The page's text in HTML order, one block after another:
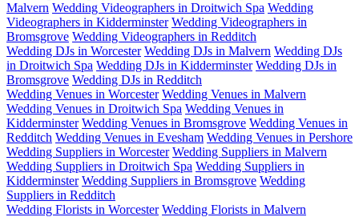
Malvern Wedding Videographers in Droitwich Spa Wedding
Videographers in Kidderminster Wedding Videographers in
Bromsgrove Wedding Videographers in Redditch
Wedding DJs in Worcester Wedding DJs in Malvern Wedding DJs
in Droitwich Spa Wedding DJs in Kidderminster Wedding DJs in
Bromsgrove Wedding DJs in Redditch
Wedding Venues in Worcester Wedding Venues in Malvern
Wedding Venues in Droitwich Spa Wedding Venues in
Kidderminster Wedding Venues in Bromsgrove Wedding Venues in
Redditch Wedding Venues in Evesham Wedding Venues in Pershore
Wedding Suppliers in Worcester Wedding Suppliers in Malvern
Wedding Suppliers in Droitwich Spa Wedding Suppliers in
Kidderminster Wedding Suppliers in Bromsgrove Wedding
Suppliers in Redditch
Wedding Florists in Worcester Wedding Florists in Malvern